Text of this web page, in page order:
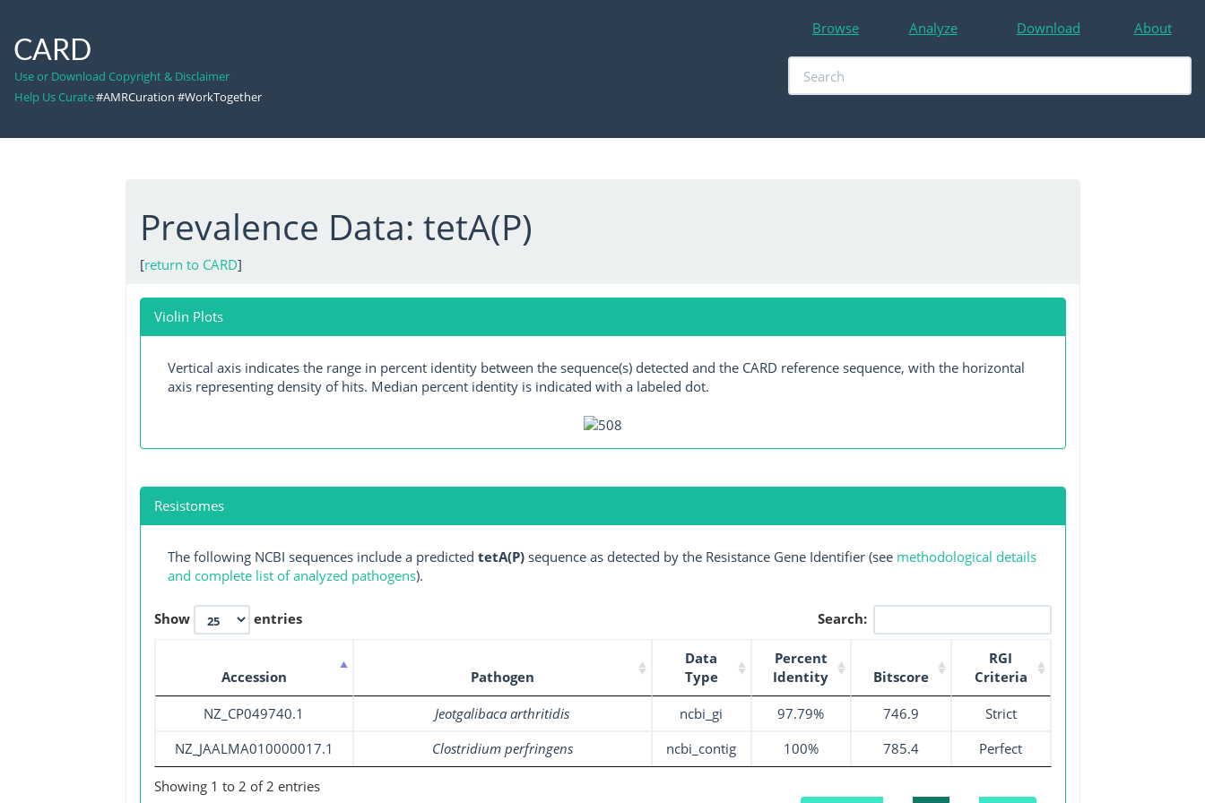
CARD
Use or Download Copyright & Disclaimer
Help Us Curate#AMRCuration #WorkTogether
Browse Analyze Download About
Prevalence Data: tetA(P)
[return to CARD]
Violin Plots
Vertical axis indicates the range in percent identity between the sequence(s) detected and the CARD reference sequence, with the horizontal
axis representing density of hits. Median percent identity is indicated with a labeled dot.
Resistomes
The following NCBI sequences include a predicted tetA(P)sequence as detected by the Resistance Gene Identifier (see methodological details
and complete list of analyzed pathogens).
Show entries Search:
Accession Pathogen
Data
Type
Percent
Identity
Bitscore
RGI
Criteria
NZ_CP049740.1 Jeotgalibaca arthritidis ncbi_gi 97.79% 746.9
Strict
NZ_JAALMA010000017.1
Clostridium perfringens ncbi_contig 100% 785.4 Perfect
Showing 1 to 2 of 2 entries